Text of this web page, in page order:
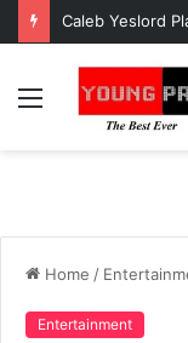
Menu
Home /
Entertainment